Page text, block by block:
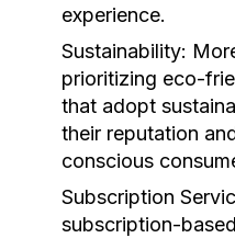
experience.
Sustainability:
prioritizing eco-
that adopt
their reputation
conscious
Subscription
subscription-